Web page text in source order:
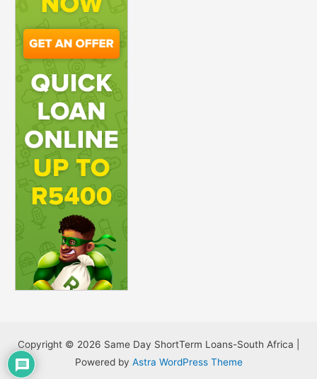
Copyright © 2026 Same Day ShortTerm Loans-South Africa |
Powered by Astra WordPress Theme